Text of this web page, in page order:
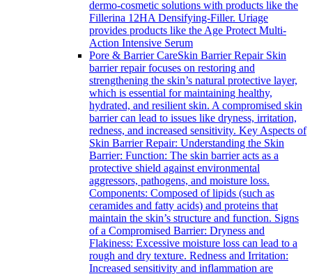
dermo-cosmetic solutions with products like the
Fillerina 12HA Densifying-Filler. Uriage
provides products like the Age Protect Multi-
Action Intensive Serum
Pore & Barrier CareSkin Barrier Repair Skin
barrier repair focuses on restoring and
strengthening the skin’s natural protective layer,
which is essential for maintaining healthy,
hydrated, and resilient skin. A compromised skin
barrier can lead to issues like dryness, irritation,
redness, and increased sensitivity. Key Aspects of
Skin Barrier Repair: Understanding the Skin
Barrier: Function: The skin barrier acts as a
protective shield against environmental
aggressors, pathogens, and moisture loss.
Components: Composed of lipids (such as
ceramides and fatty acids) and proteins that
maintain the skin’s structure and function. Signs
of a Compromised Barrier: Dryness and
Flakiness: Excessive moisture loss can lead to a
rough and dry texture. Redness and Irritation:
Increased sensitivity and inflammation are